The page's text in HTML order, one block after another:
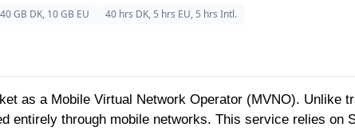
40 GB DK, 10 GB EU 40 hrs DK, 5 hrs EU, 5 hrs Intl.
as a Mobile Virtual Network Operator (MVNO). Unlike
entirely through mobile networks. This service relies on